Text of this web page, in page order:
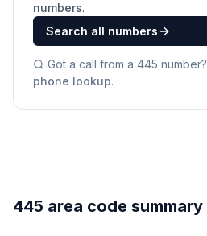
numbers.
Search all numbers
Got a call from a 445 number?
phone lookup.
445 area code summary